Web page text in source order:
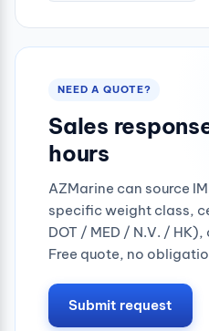
NEED A QUOTE?
Sales
hours
AZMarine can source
specific weight class,
DOT / MED / N.V. /
Free quote, no
Submit request